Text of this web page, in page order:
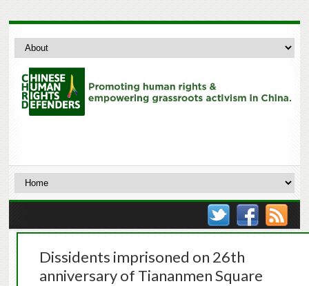
Dissidents imprisoned on 26th
anniversary of Tiananmen Square